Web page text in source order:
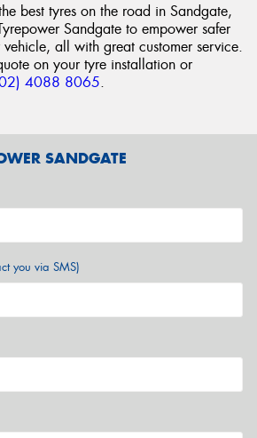
best tyres on the road in Sandgate,
Sandgate to empower safer
all with great customer service.
on your tyre installation or
4088 8065.
SANDGATE
you via SMS)